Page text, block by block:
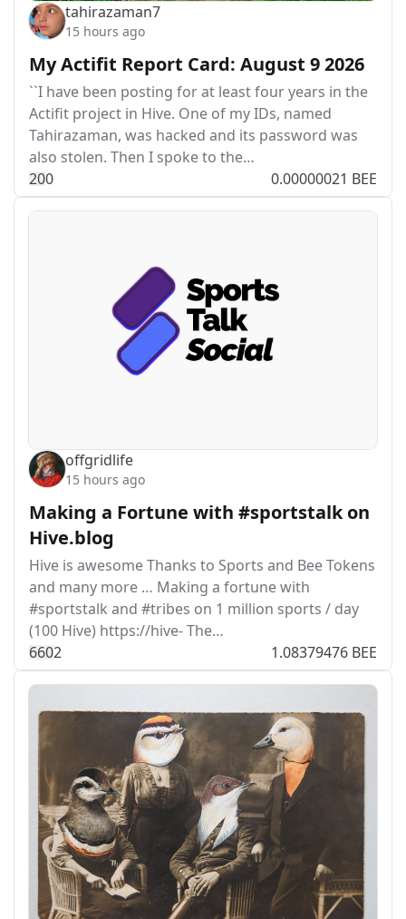
tahirazaman7
15 hours ago
My Actifit Report Card: August 9 2026
``I have been posting for at least four years in the
Actifit project in Hive. One of my IDs, named
Tahirazaman, was hacked and its password was
also stolen. Then I spoke to the…
200 0.00000021 BEE
offgridlife
15 hours ago
Making a Fortune with #sportstalk on
Hive.blog
Hive is awesome Thanks to Sports and Bee Tokens
and many more … Making a fortune with
#sportstalk and #tribes on 1 million sports / day
(100 Hive) https://hive- The…
6602 1.08379476 BEE